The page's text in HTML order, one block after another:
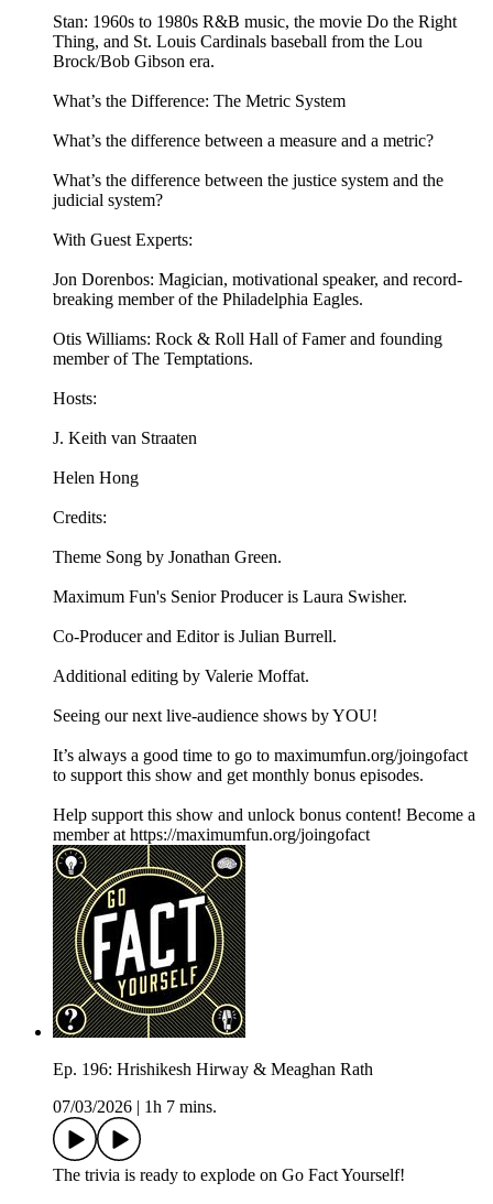
Stan: 1960s to 1980s R&B music, the movie Do the Right
Thing, and St. Louis Cardinals baseball from the Lou
Brock/Bob Gibson era.
What’s the Difference: The Metric System
What’s the difference between a measure and a metric?
What’s the difference between the justice system and the
judicial system?
With Guest Experts:
Jon Dorenbos: Magician, motivational speaker, and record-
breaking member of the Philadelphia Eagles.
Otis Williams: Rock & Roll Hall of Famer and founding
member of The Temptations.
Hosts:
J. Keith van Straaten
Helen Hong
Credits:
Theme Song by Jonathan Green.
Maximum Fun's Senior Producer is Laura Swisher.
Co-Producer and Editor is Julian Burrell.
Additional editing by Valerie Moffat.
Seeing our next live-audience shows by YOU!
It’s always a good time to go to maximumfun.org/joingofact
to support this show and get monthly bonus episodes.
Help support this show and unlock bonus content! Become a
member at https://maximumfun.org/joingofact
Ep. 196: Hrishikesh Hirway & Meaghan Rath
07/03/2026
1h 7 mins.
The trivia is ready to explode on Go Fact Yourself!